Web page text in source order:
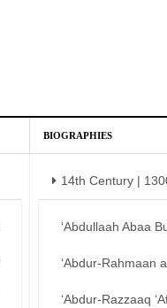
BIOGRAPHIES
14th Century |
‘Abdullaah Abaa
‘Abdur-Rahmaan
‘Abdur-Razzaaq